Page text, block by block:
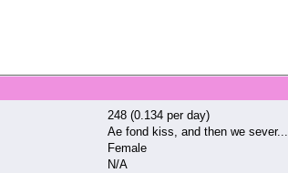
248 (0.134 per day)
Ae fond kiss, and then we sever...
Female
N/A